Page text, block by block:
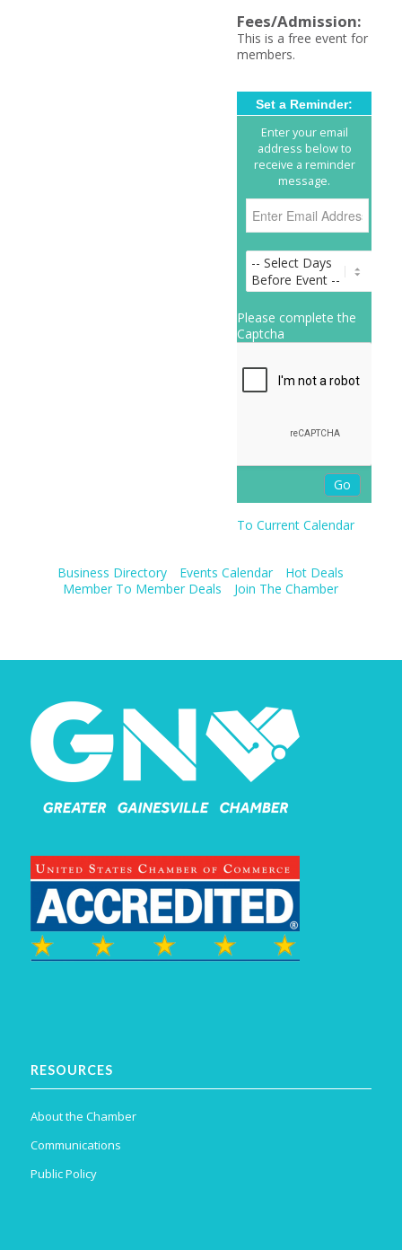
Fees/Admission:
This is a free event for
members.
Set a Reminder:
Enter your email
address below to
receive a reminder
message.
Please complete the
Captcha
To Current Calendar
Business Directory Events Calendar
Hot Deals
Member To Member Deals
Join The Chamber
RESOURCES
About the Chamber
Communications
Public Policy